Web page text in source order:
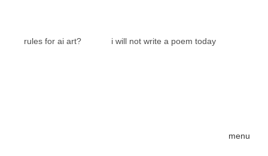
menu
rules for ai art? i will not write a poem today